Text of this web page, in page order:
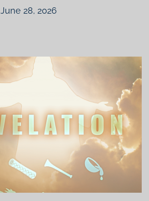
June 28, 2026